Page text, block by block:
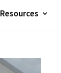
Resources